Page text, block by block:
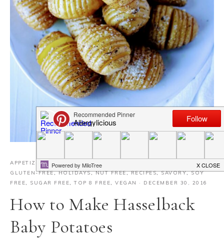
APPETIZERS AND SIDES , DAIRY FREE RECIPES
GLUTEN-FREE,HOLIDAYS,NUT FREE,RECIPES,SAVORY,SOY
FREE, SUGAR FREE,TOP 8 FREE, VEGAN · DECEMBER 30, 2016
How to Make Hasselback
Baby Potatoes